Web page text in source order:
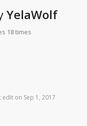
YelaWolf
18 times
edit on Sep 1, 2017